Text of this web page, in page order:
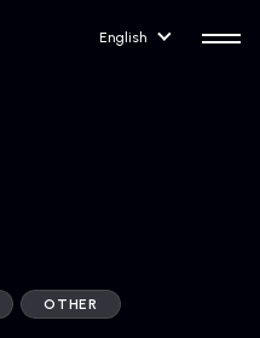
English
OTHER